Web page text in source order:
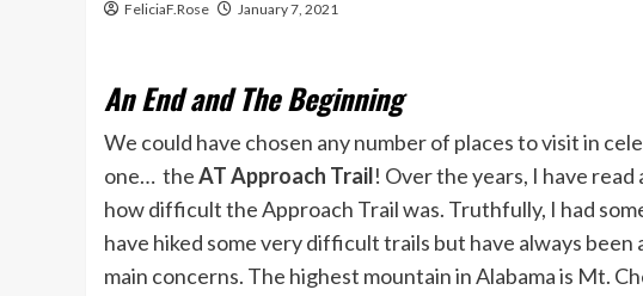
FeliciaF.Rose January 7, 2021
An End and The Beginning
We could have chosen any number of places to visit in
one… theAT Approach Trail! Over the years, I have
how difficult the Approach Trail was. Truthfully, I had
have hiked some very difficult trails but have always
main concerns. The highest mountain in Alabama is Mt.